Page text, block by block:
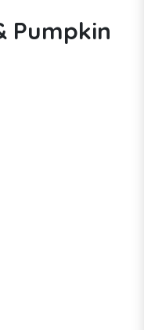
Pumpkin